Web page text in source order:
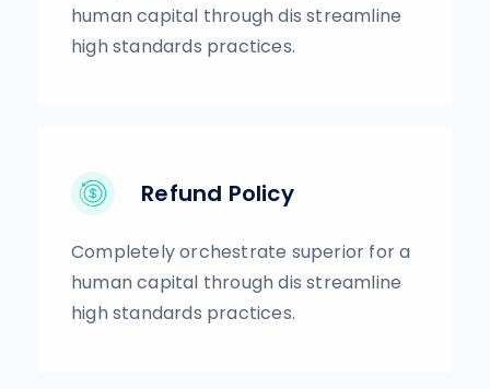
human capital through dis streamline
high standards practices.
Refund Policy
Completely orchestrate superior for a
human capital through dis streamline
high standards practices.